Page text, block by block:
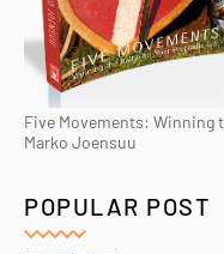
Five Movements: Winning
Marko Joensuu
POPULAR POST